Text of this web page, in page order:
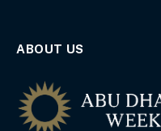
ABOUT US